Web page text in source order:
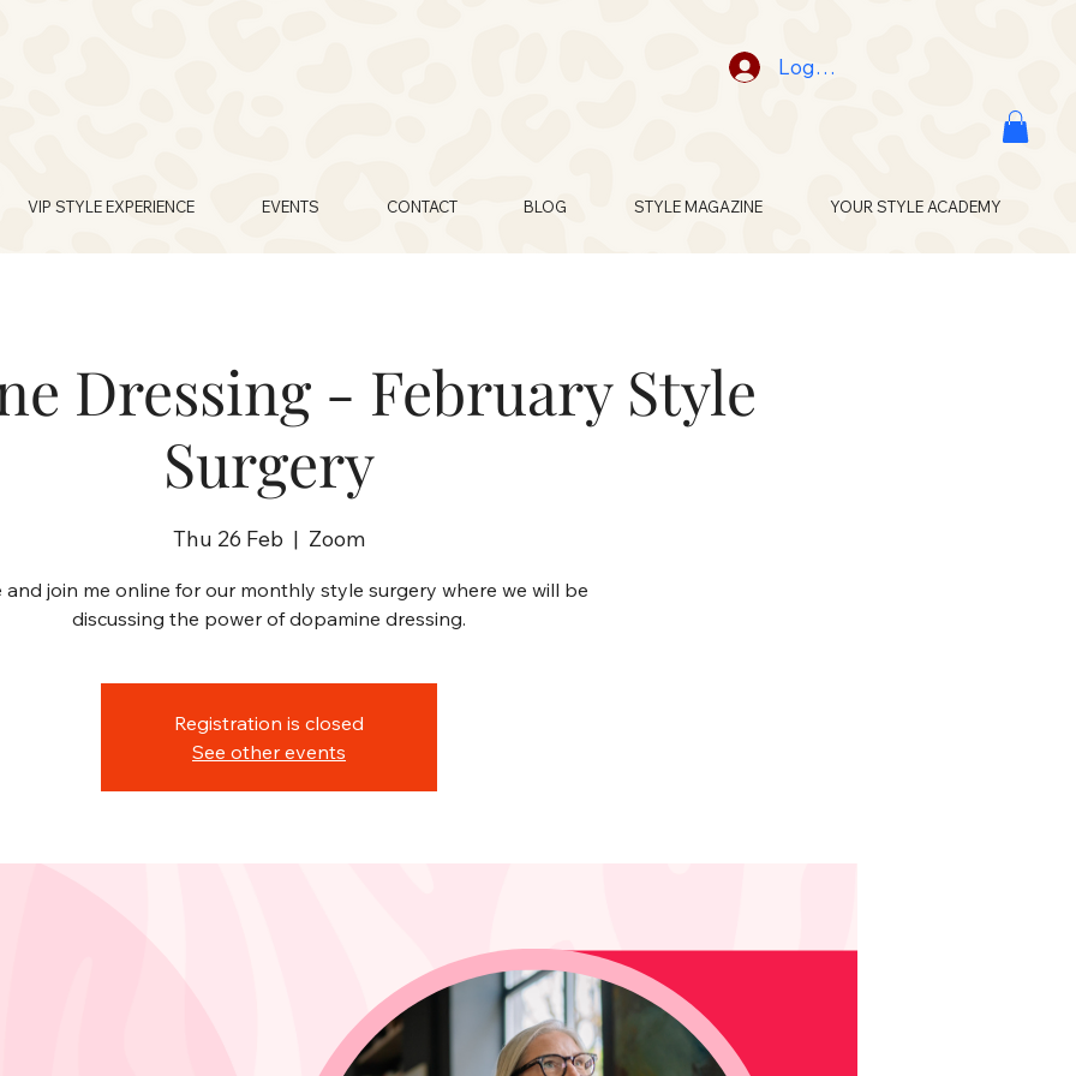
Log In
VIP STYLE EXPERIENCE EVENTS CONTACT BLOG STYLE MAGAZINE YOUR STYLE ACADEMY
Dressing - February Style
Surgery
Thu 26 Feb
  |
Zoom
and join me online for our monthly style surgery where we will be
discussing the power of dopamine dressing.
Registration is closed
See other events